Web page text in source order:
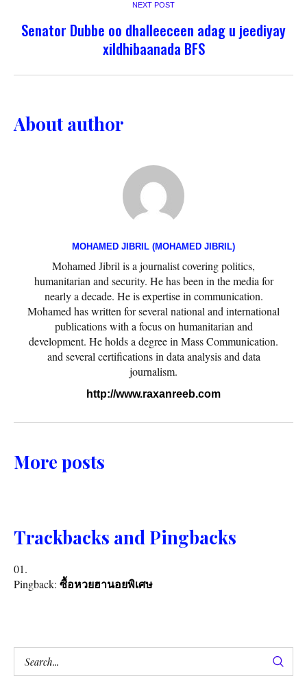
NEXT POST
Senator Dubbe oo dhalleeceen adag u jeediyay
xildhibaanada BFS
About author
MOHAMED JIBRIL (MOHAMED JIBRIL)
Mohamed Jibril is a journalist covering politics,
humanitarian and security. He has been in the media for
nearly a decade. He is expertise in communication.
Mohamed has written for several national and international
publications with a focus on humanitarian and
development. He holds a degree in Mass Communication.
and several certifications in data analysis and data
journalism.
http://www.raxanreeb.com
More posts
Trackbacks and Pingbacks
Pingback: ซื้อหวยฮานอยพิเศษ